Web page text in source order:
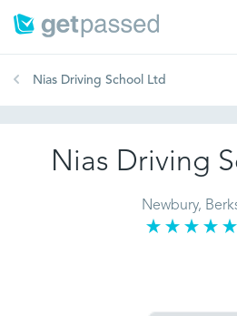
Nias Driving School Ltd
Nias Driving
Newbury,